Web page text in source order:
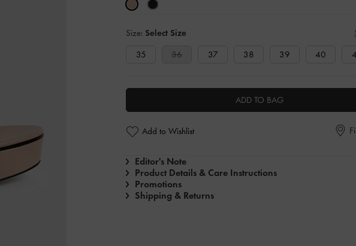
Size: Select Size
35
36 37 38 39 40
ADD TO BAG
Add to Wishlist
Editor's Note
Product Details & Care Instructions
Promotions
Shipping & Returns